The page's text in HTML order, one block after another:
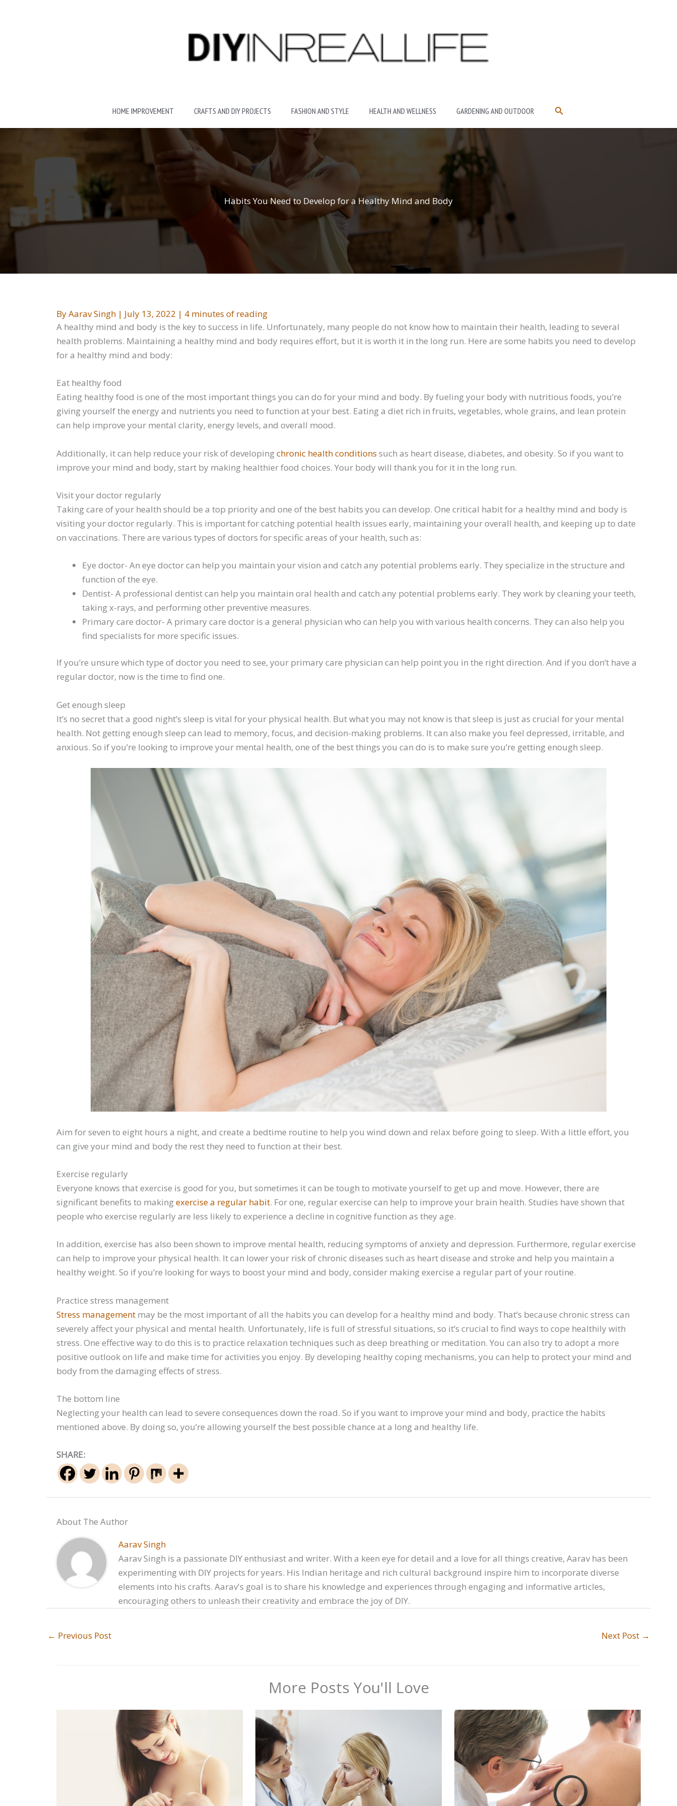
HOME IMPROVEMENT CRAFTS AND DIY PROJECTS FASHION AND STYLE HEALTH AND WELLNESS GARDENING AND OUTDOOR SEARCH
Habits You Need to Develop for a Healthy Mind and Body
ByAarav Singh | July 13, 2022 | 4 minutes of reading
A healthy mind and body is the key to success in life. Unfortunately, many people do not know how to maintain their health, leading to several
health problems. Maintaining a healthy mind and body requires effort, but it is worth it in the long run. Here are some habits you need to develop
for a healthy mind and body:
Eat healthy food
Eating healthy food is one of the most important things you can do for your mind and body. By fueling your body with nutritious foods, you’re
giving yourself the energy and nutrients you need to function at your best. Eating a diet rich in fruits, vegetables, whole grains, and lean protein
can help improve your mental clarity, energy levels, and overall mood.
Additionally, it can help reduce your risk of developingchronic health conditions such as heart disease, diabetes, and obesity. So if you want to
improve your mind and body, start by making healthier food choices. Your body will thank you for it in the long run.
Visit your doctor regularly
Taking care of your health should be a top priority and one of the best habits you can develop. One critical habit for a healthy mind and body is
visiting your doctor regularly. This is important for catching potential health issues early, maintaining your overall health, and keeping up to date
on vaccinations. There are various types of doctors for specific areas of your health, such as:
Eye doctor- An eye doctor can help you maintain your vision and catch any potential problems early. They specialize in the structure and
function of the eye.
Dentist- A professional dentist can help you maintain oral health and catch any potential problems early. They work by cleaning your teeth,
taking x-rays, and performing other preventive measures.
Primary care doctor- A primary care doctor is a general physician who can help you with various health concerns. They can also help you
find specialists for more specific issues.
If you’re unsure which type of doctor you need to see, your primary care physician can help point you in the right direction. And if you don’t have a
regular doctor, now is the time to find one.
Get enough sleep
It’s no secret that a good night’s sleep is vital for your physical health. But what you may not know is that sleep is just as crucial for your mental
health. Not getting enough sleep can lead to memory, focus, and decision-making problems. It can also make you feel depressed, irritable, and
anxious. So if you’re looking to improve your mental health, one of the best things you can do is to make sure you’re getting enough sleep.
Aim for seven to eight hours a night, and create a bedtime routine to help you wind down and relax before going to sleep. With a little effort, you
can give your mind and body the rest they need to function at their best.
Exercise regularly
Everyone knows that exercise is good for you, but sometimes it can be tough to motivate yourself to get up and move. However, there are
significant benefits to makingexercise a regular habit. For one, regular exercise can help to improve your brain health. Studies have shown that
people who exercise regularly are less likely to experience a decline in cognitive function as they age.
In addition, exercise has also been shown to improve mental health, reducing symptoms of anxiety and depression. Furthermore, regular exercise
can help to improve your physical health. It can lower your risk of chronic diseases such as heart disease and stroke and help you maintain a
healthy weight. So if you’re looking for ways to boost your mind and body, consider making exercise a regular part of your routine.
Practice stress management
Stress management may be the most important of all the habits you can develop for a healthy mind and body. That’s because chronic stress can
severely affect your physical and mental health. Unfortunately, life is full of stressful situations, so it’s crucial to find ways to cope healthily with
stress. One effective way to do this is to practice relaxation techniques such as deep breathing or meditation. You can also try to adopt a more
positive outlook on life and make time for activities you enjoy. By developing healthy coping mechanisms, you can help to protect your mind and
body from the damaging effects of stress.
The bottom line
Neglecting your health can lead to severe consequences down the road. So if you want to improve your mind and body, practice the habits
mentioned above. By doing so, you’re allowing yourself the best possible chance at a long and healthy life.
SHARE:
About The Author
Aarav Singh
Aarav Singh is a passionate DIY enthusiast and writer. With a keen eye for detail and a love for all things creative, Aarav has been
experimenting with DIY projects for years. His Indian heritage and rich cultural background inspire him to incorporate diverse
elements into his crafts. Aarav's goal is to share his knowledge and experiences through engaging and informative articles,
encouraging others to unleash their creativity and embrace the joy of DIY.
← Previous Post Next Post →
More Posts You'll Love